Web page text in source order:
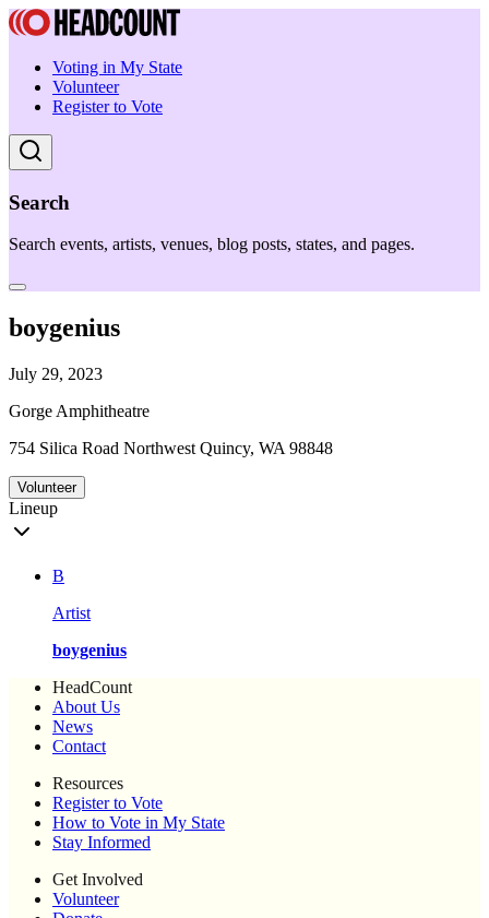
Voting in My State
Volunteer
Register to Vote
Search
Search events, artists, venues, blog posts, states, and pages.
boygenius
July 29, 2023
Gorge Amphitheatre
754 Silica Road Northwest Quincy, WA 98848
Volunteer
Lineup
B
Artist
boygenius
HeadCount
About Us
News
Contact
Resources
Register to Vote
How to Vote in My State
Stay Informed
Get Involved
Volunteer